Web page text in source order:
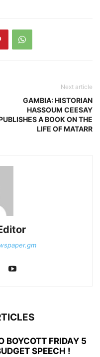
Next article
GAMBIA: HISTORIAN
HASSOUM CEESAY
A BOOK ON THE
LIFE OF MATARR
BOYCOTT FRIDAY 5
SPEECH !